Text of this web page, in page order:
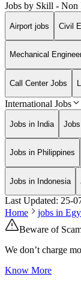
Jobs by Skill - Non
Airport jobs Civil
Mechanical
Call Center Jobs
International Jobs
Jobs in India
Jobs in Philippines
Jobs in Indonesia
Last Updated: 25-
Home
jobs in
Beware of
We don’t charge
Know More